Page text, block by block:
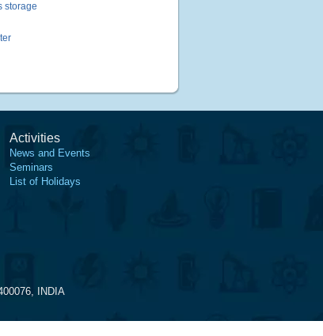
storage
Activities
News and Events
Seminars
List of Holidays
INDIA